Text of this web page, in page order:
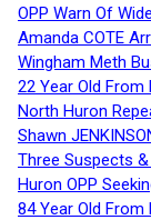
OPP Warn Of
Amanda COTE
Wingham Meth
22 Year Old
North Huron
Shawn
Three Suspects
Huron OPP
84 Year Old